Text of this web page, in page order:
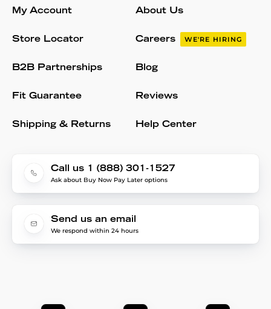
My Account
Store Locator
B2B Partnerships
Fit Guarantee
Shipping & Returns
About Us
Careers WE'RE HIRING
Blog
Reviews
Help Center
Call us 1 (888) 301-1527
Ask about Buy Now Pay Later options
Send us an email
We respond within 24 hours